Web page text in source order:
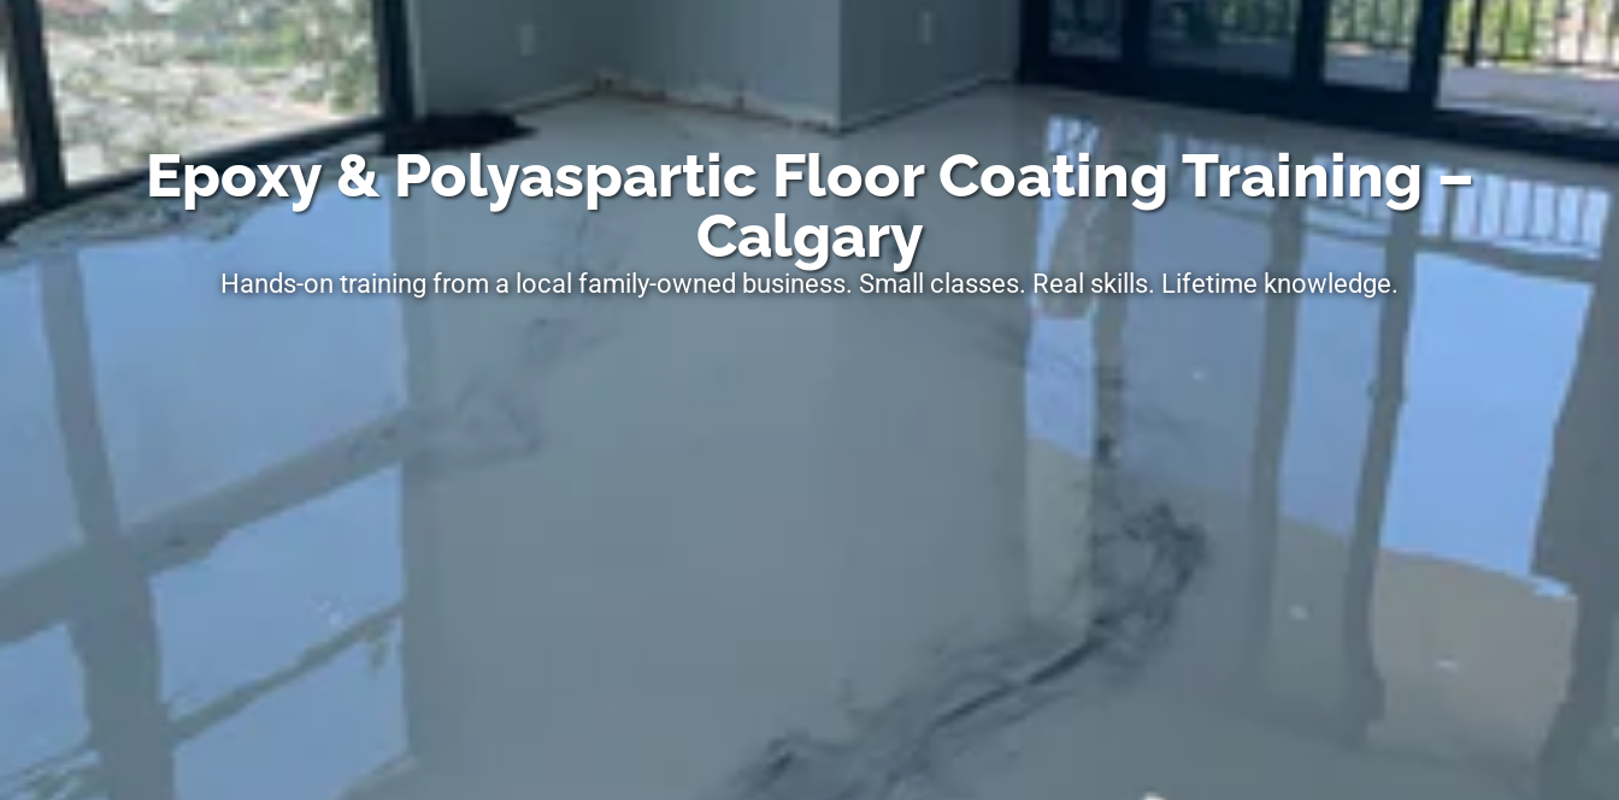
Epoxy & Polyaspartic Floor Coating Training –
Calgary
Hands-on training from a local family-owned business. Small classes. Real skills. Lifetime knowledge.